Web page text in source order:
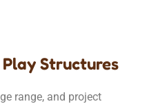
Structures
range, and project